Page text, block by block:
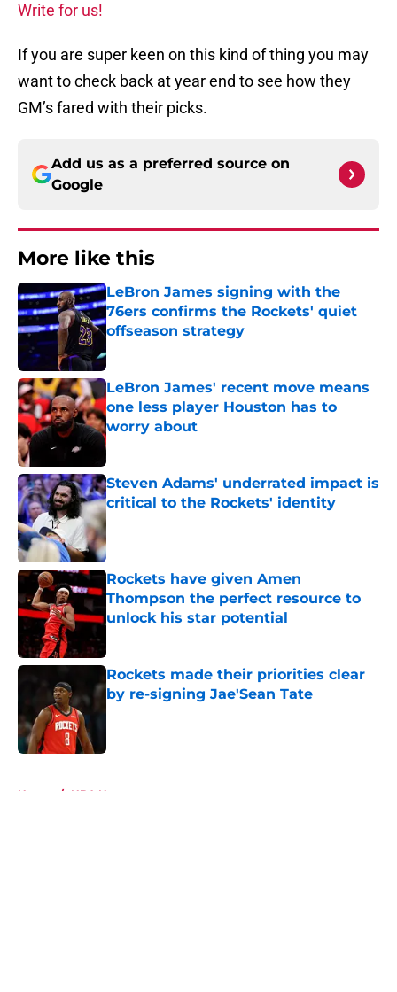
Write for us!
If you are super keen on this kind of thing you may
want to check back at year end to see how they
GM’s fared with their picks.
Add us as a preferred source on
Google
More like this
LeBron James signing with the
76ers confirms the Rockets' quiet
offseason strategy
LeBron James' recent move means
one less player Houston has to
worry about
Published by on Invalid Date
Steven Adams' underrated impact is
critical to the Rockets' identity
Published by on Invalid Date
Rockets have given Amen
Thompson the perfect resource to
unlock his star potential
Rockets made their priorities clear
by re-signing Jae'Sean Tate
Home / NBA News